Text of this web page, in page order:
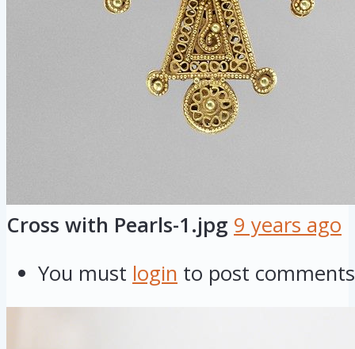
Cross with Pearls-1.jpg 9 years ago
You must login to post comments